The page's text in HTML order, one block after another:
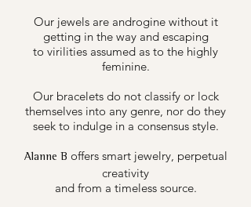
Our jewels are androgine without it
getting in the way and escaping
to virilities assumed as to the highly
feminine.
Our bracelets do not classify or lock
themselves into any genre, nor do they
seek to indulge in a consensus style.
Alanne B offers smart jewelry, perpetual
creativity
and from a timeless source.